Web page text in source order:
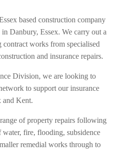
based construction company
Danbury, Essex. We carry out a
works from specialised
and insurance repairs.
Division, we are looking to
to support our insurance
and Kent.
of property repairs following
water, fire, flooding, subsidence
remedial works through to